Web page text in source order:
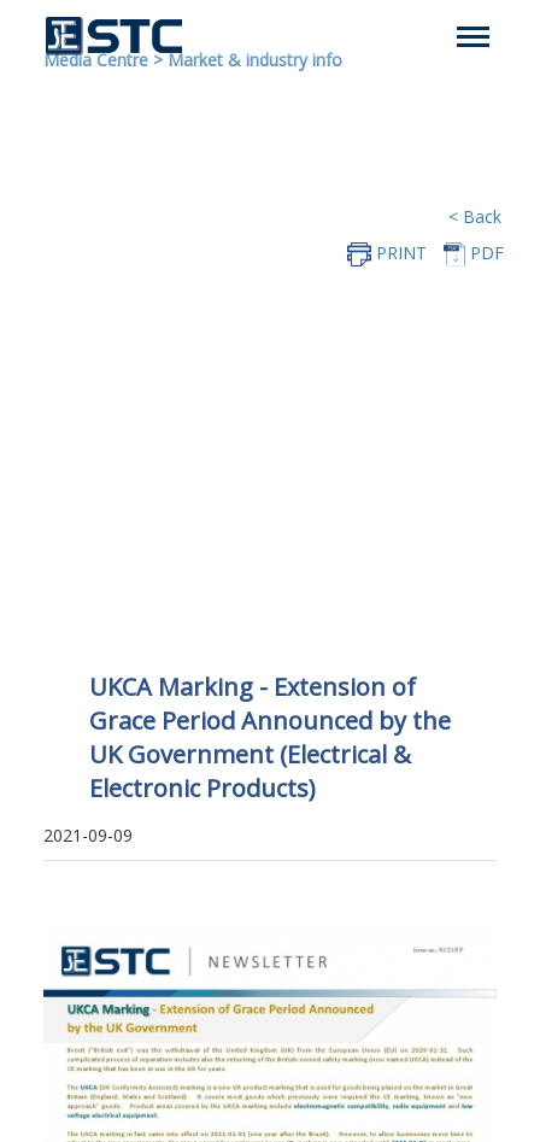
Media Centre >Market & industry info
< Back
PRINT
PDF
UKCA Marking - Extension of
Grace Period Announced by the
UK Government (Electrical &
Electronic Products)
2021-09-09